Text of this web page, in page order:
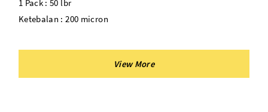
1 Pack : 50 lbr
Ketebalan : 200 micron